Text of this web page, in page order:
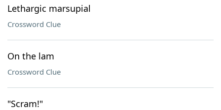
Lethargic marsupial
Crossword Clue
On the lam
Crossword Clue
"Scram!"